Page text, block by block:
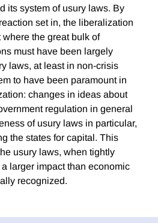
its system of usury laws. By
set in, the liberalization
the great bulk of
must have been largely
laws, at least in non-crisis
to have been paramount in
changes in ideas about
regulation in general
of usury laws in particular,
the states for capital. This
usury laws, when tightly
larger impact than economic
recognized.